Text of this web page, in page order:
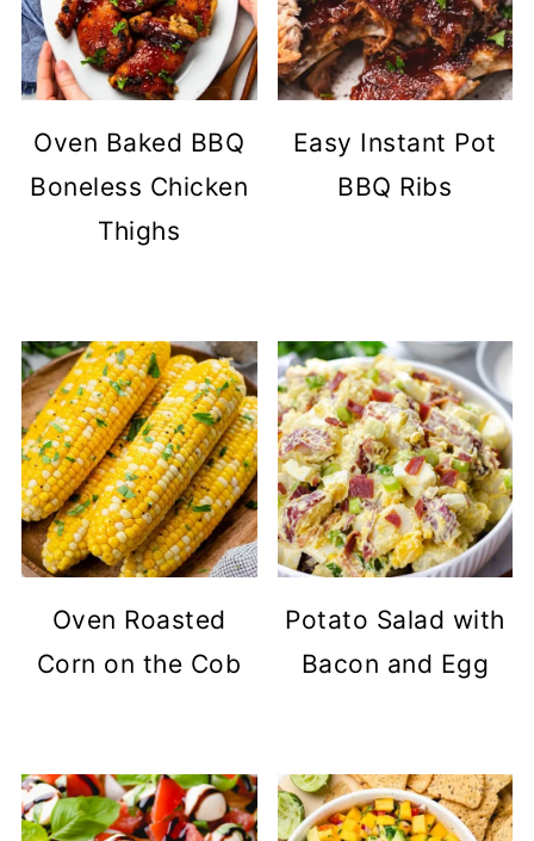
Oven Baked BBQ
Boneless Chicken
Thighs
Easy Instant Pot
BBQ Ribs
Oven Roasted
Corn on the Cob
Potato Salad with
Bacon and Egg